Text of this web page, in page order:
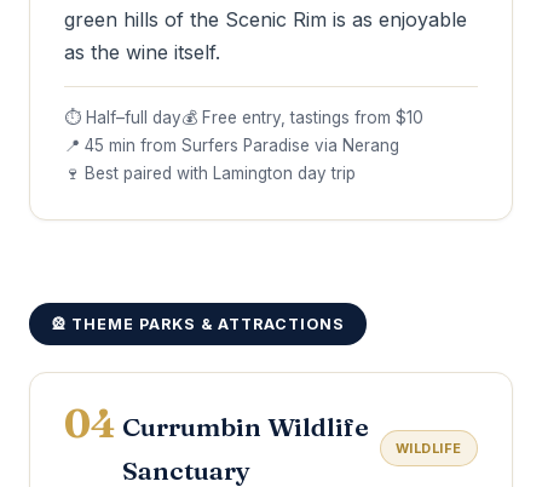
green hills of the Scenic Rim is as enjoyable
as the wine itself.
⏱ Half–full day💰 Free entry, tastings from $10
📍 45 min from Surfers Paradise via Nerang
🍷 Best paired with Lamington day trip
🎡 THEME PARKS & ATTRACTIONS
04 Currumbin Wildlife
Sanctuary
WILDLIFE